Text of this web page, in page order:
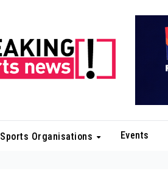
Sports Organisations Events